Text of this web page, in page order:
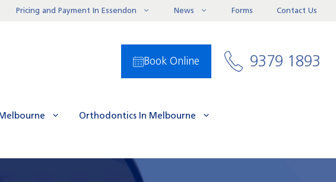
Pricing and Payment In Essendon News Forms Contact Us
Book Online 9379 1893
Orthodontics In Melbourne